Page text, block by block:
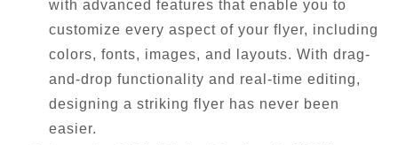
with advanced features that enable you to
customize every aspect of your flyer, including
colors, fonts, images, and layouts. With drag-
and-drop functionality and real-time editing,
designing a striking flyer has never been
easier.